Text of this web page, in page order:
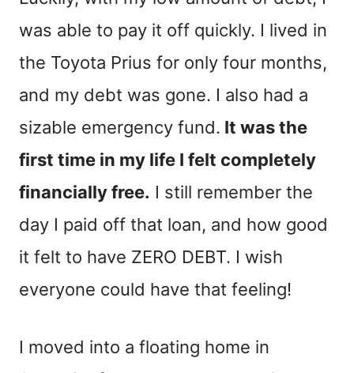
was able to pay it off quickly. I lived in
the Toyota Prius for only four months,
and my debt was gone. I also had a
sizable emergency fund. It was the
first time in my life I felt completely
financially free. I still remember the
day I paid off that loan, and how good
it felt to have ZERO DEBT. I wish
everyone could have that feeling!
I moved into a floating home in